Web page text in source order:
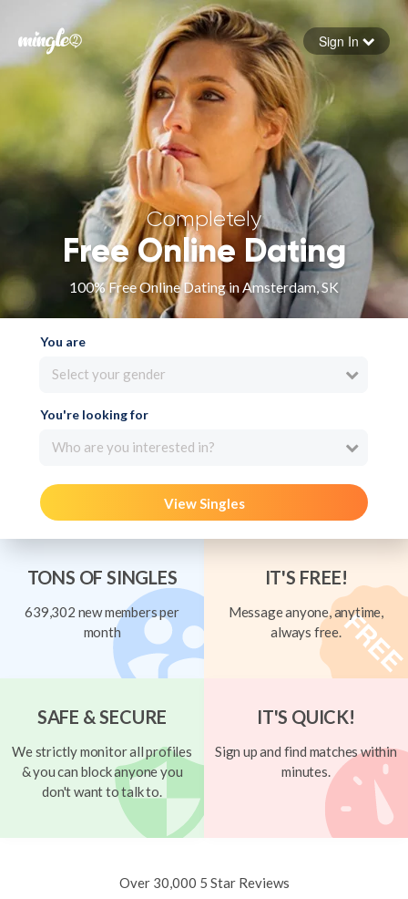
Forgot your password
Sign in
Sign In
Completely
Free Online Dating
100% Free Online Dating in Amsterdam, SK
You are
Select your gender
You're looking for
Who are you interested in?
View Singles
TONS OF SINGLES
639,302 new members per
month
IT'S FREE!
Message anyone, anytime,
always free.
SAFE & SECURE
We strictly monitor all profiles
& you can block anyone you
don't want to talk to.
IT'S QUICK!
Sign up and find matches within
minutes.
Over 30,000 5 Star Reviews